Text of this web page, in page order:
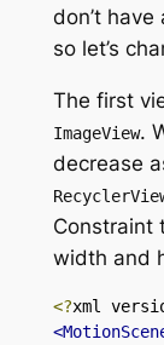
don’t
so let’s
The first
ImageView.
decrease
Constraint
width and
<?xml